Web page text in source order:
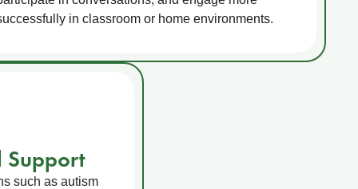
in classroom or home environments.
Support
such as autism